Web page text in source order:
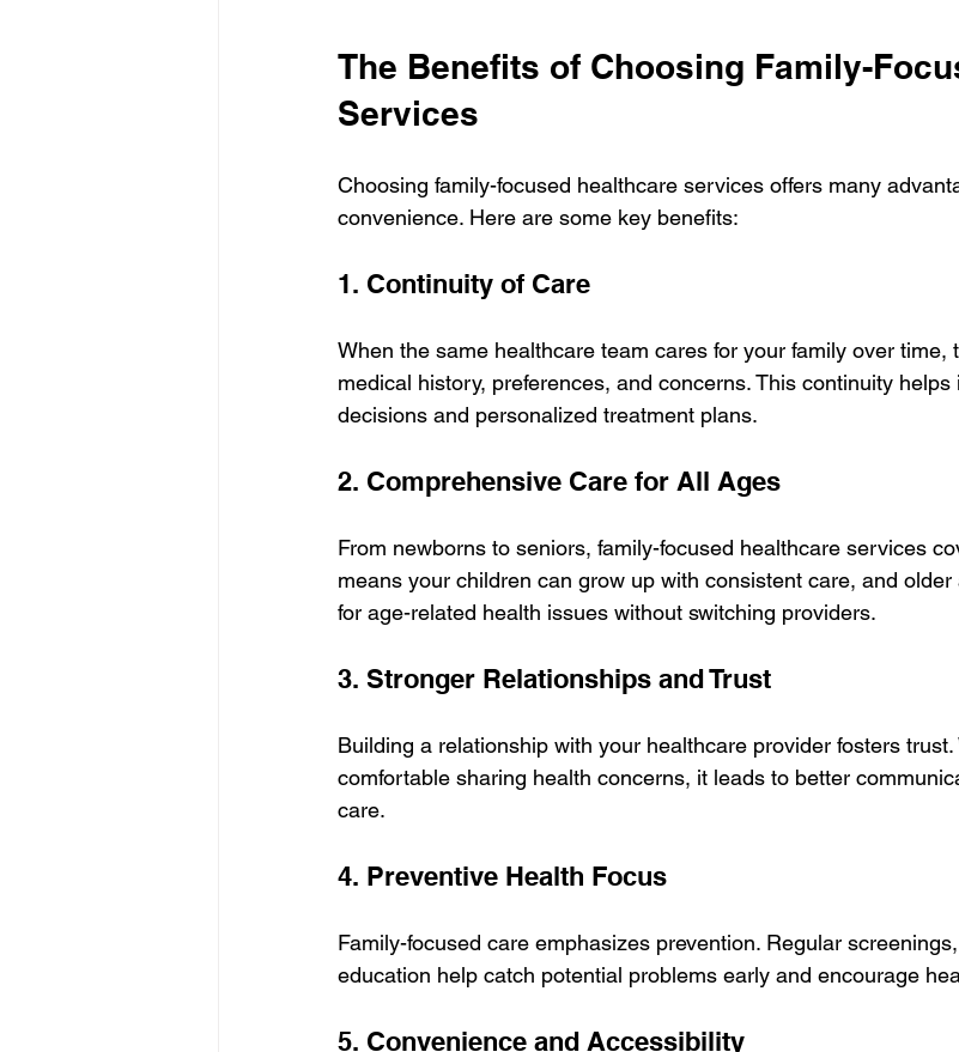
The Benefits of Choosing Family-
Services
Choosing family-focused healthcare services offers many
convenience. Here are some key benefits:
1. Continuity of Care
When the same healthcare team cares for your family over time,
medical history, preferences, and concerns. This continuity
decisions and personalized treatment plans.
2. Comprehensive Care for All Ages
From newborns to seniors, family-focused healthcare services
means your children can grow up with consistent care, and
for age-related health issues without switching providers.
3. Stronger Relationships and Trust
Building a relationship with your healthcare provider fosters
comfortable sharing health concerns, it leads to better
care.
4. Preventive Health Focus
Family-focused care emphasizes prevention. Regular
education help catch potential problems early and encourage
5. Convenience and Accessibility